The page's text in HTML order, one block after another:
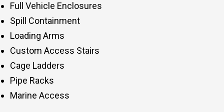
Full Vehicle Enclosures
Spill Containment
Loading Arms
Custom Access Stairs
Cage Ladders
Pipe Racks
Marine Access